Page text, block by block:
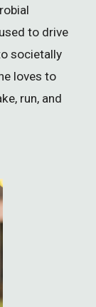
to drive
societally
loves to
run, and